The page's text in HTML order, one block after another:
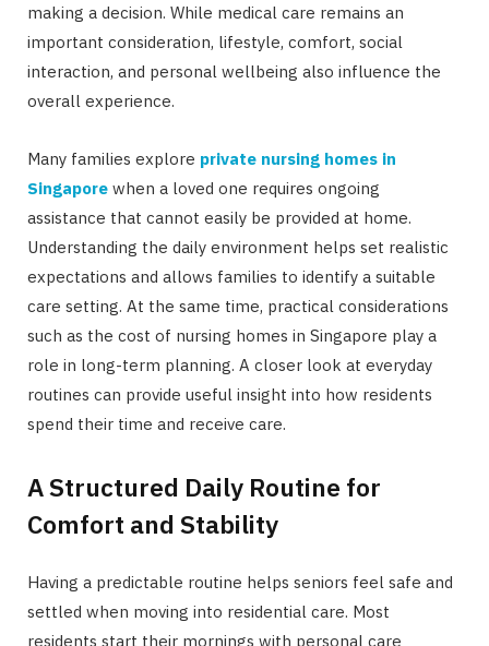
making a decision. While medical care remains an
important consideration, lifestyle, comfort, social
interaction, and personal wellbeing also influence the
overall experience.
Many families explore private nursing homes in
Singapore when a loved one requires ongoing
assistance that cannot easily be provided at home.
Understanding the daily environment helps set realistic
expectations and allows families to identify a suitable
care setting. At the same time, practical considerations
such as the cost of nursing homes in Singapore play a
role in long-term planning. A closer look at everyday
routines can provide useful insight into how residents
spend their time and receive care.
A Structured Daily Routine for
Comfort and Stability
Having a predictable routine helps seniors feel safe and
settled when moving into residential care. Most
residents start their mornings with personal care